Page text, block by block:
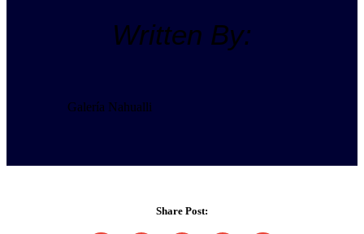
Written By:
Galería Nahualli
Share Post: